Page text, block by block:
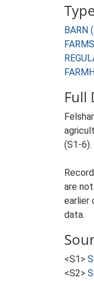
BARN
Full
(S1-6).
are
earlier
data.
<S1>
<S2>